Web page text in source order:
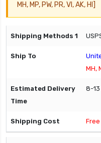
MH, MP, PW, PR, VI, AK, HI]
MH,
8-